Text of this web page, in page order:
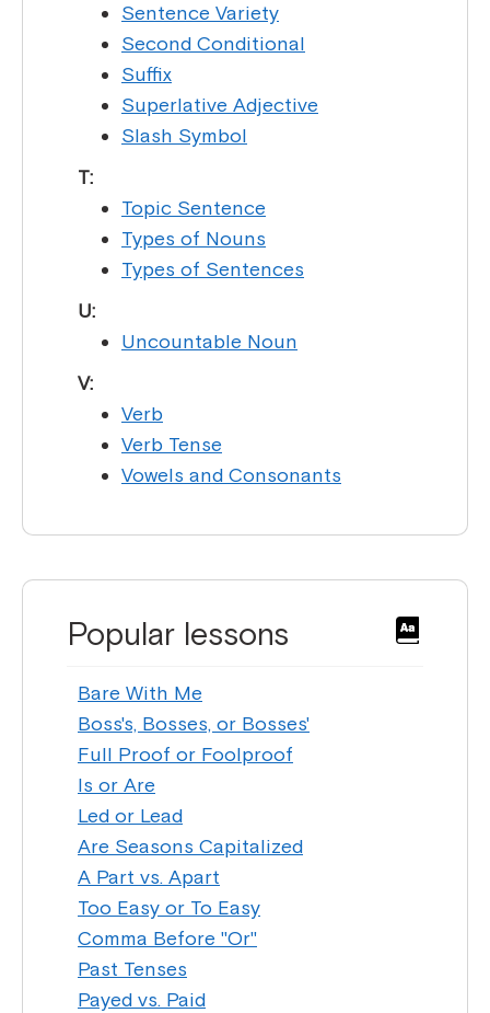
Sentence Variety
Second Conditional
Suffix
Superlative Adjective
Slash Symbol
T:
Topic Sentence
Types of Nouns
Types of Sentences
U:
Uncountable Noun
V:
Verb
Verb Tense
Vowels and Consonants
Popular lessons
Bare With Me
Boss's, Bosses, or Bosses'
Full Proof or Foolproof
Is or Are
Led or Lead
Are Seasons Capitalized
A Part vs. Apart
Too Easy or To Easy
Comma Before "Or"
Past Tenses
Payed vs. Paid